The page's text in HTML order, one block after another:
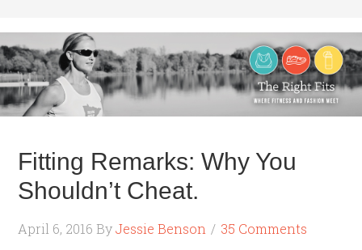
Fitting Remarks: Why You
Shouldn’t Cheat.
April 6, 2016 ByJessie Benson 35 Comments